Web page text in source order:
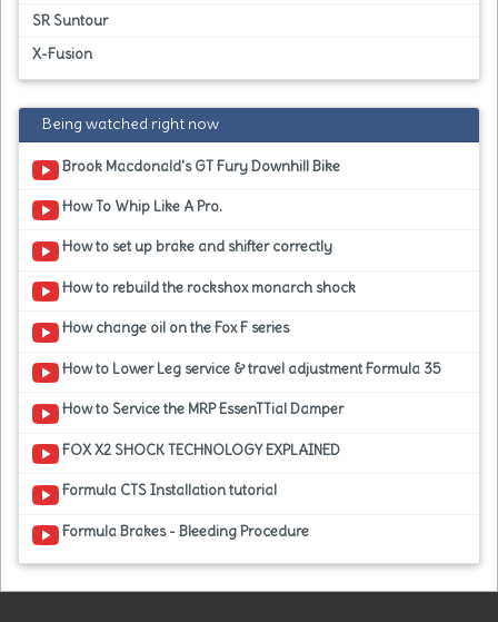
SR Suntour
X-Fusion
Being watched right now
Brook Macdonald's GT Fury Downhill Bike
How To Whip Like A Pro.
How to set up brake and shifter correctly
How to rebuild the rockshox monarch shock
How change oil on the Fox F series
How to Lower Leg service & travel adjustment Formula 35
How to Service the MRP EssenTTial Damper
FOX X2 SHOCK TECHNOLOGY EXPLAINED
Formula CTS Installation tutorial
Formula Brakes - Bleeding Procedure